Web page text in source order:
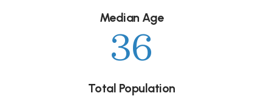
Median Age
36
Total Population